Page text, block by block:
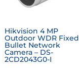
Hikvision 4 MP
Outdoor WDR Fixed
Bullet Network
Camera – DS-
2CD2043G0-I